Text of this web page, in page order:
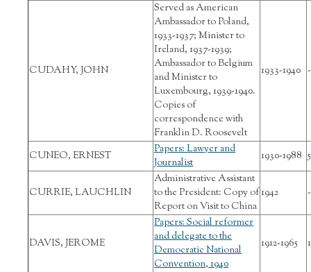
CUDAHY, JOHN
Served as American
Ambassador to Poland,
1933-1937; Minister to
Ireland, 1937-1939;
Ambassador to Belgium
and Minister to
Luxembourg, 1939-1940.
Copies of
correspondence with
Franklin D. Roosevelt
1933-1940
CUNEO, ERNEST
Papers: Lawyer and
Journalist
1930-1988
CURRIE, LAUCHLIN
Administrative Assistant
to the President: Copy of
Report on Visit to China
1942
DAVIS, JEROME
Papers: Social reformer
and delegate to the
Democratic National
Convention, 1940
1912-1965